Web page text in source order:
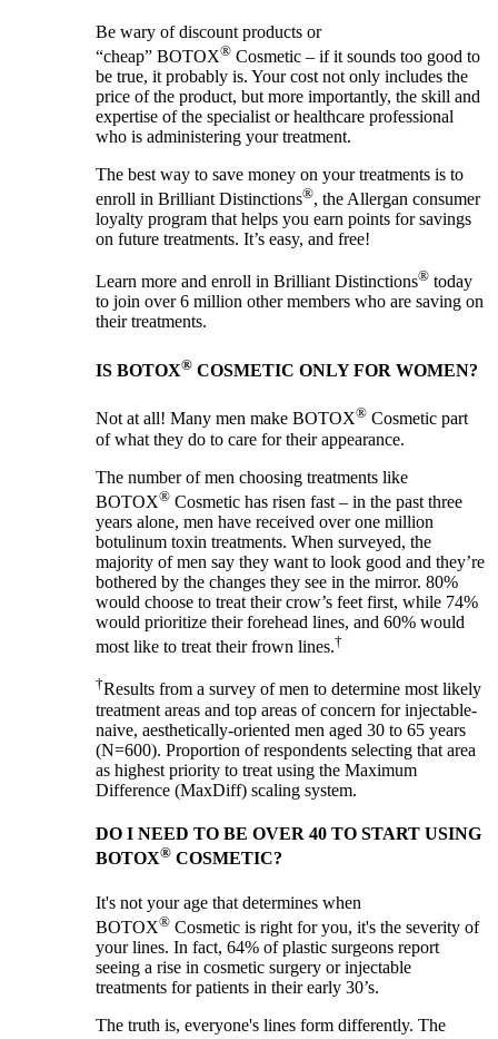
Be wary of discount products or
“cheap” BOTOX® Cosmetic – if it sounds too good to
be true, it probably is. Your cost not only includes the
price of the product, but more importantly, the skill and
expertise of the specialist or healthcare professional
who is administering your treatment.
The best way to save money on your treatments is to
enroll in Brilliant Distinctions®, the Allergan consumer
loyalty program that helps you earn points for savings
on future treatments. It’s easy, and free!
Learn more and enroll in Brilliant Distinctions® today
to join over 6 million other members who are saving on
their treatments.
IS BOTOX® COSMETIC ONLY FOR WOMEN?
Not at all! Many men make BOTOX® Cosmetic part
of what they do to care for their appearance.
The number of men choosing treatments like
BOTOX® Cosmetic has risen fast – in the past three
years alone, men have received over one million
botulinum toxin treatments. When surveyed, the
majority of men say they want to look good and they’re
bothered by the changes they see in the mirror. 80%
would choose to treat their crow’s feet first, while 74%
would prioritize their forehead lines, and 60% would
most like to treat their frown lines.†
†Results from a survey of men to determine most likely
treatment areas and top areas of concern for injectable-
naive, aesthetically-oriented men aged 30 to 65 years
(N=600). Proportion of respondents selecting that area
as highest priority to treat using the Maximum
Difference (MaxDiff) scaling system.
DO I NEED TO BE OVER 40 TO START USING
BOTOX® COSMETIC?
It's not your age that determines when
BOTOX® Cosmetic is right for you, it's the severity of
your lines. In fact, 64% of plastic surgeons report
seeing a rise in cosmetic surgery or injectable
treatments for patients in their early 30’s.
The truth is, everyone's lines form differently. The